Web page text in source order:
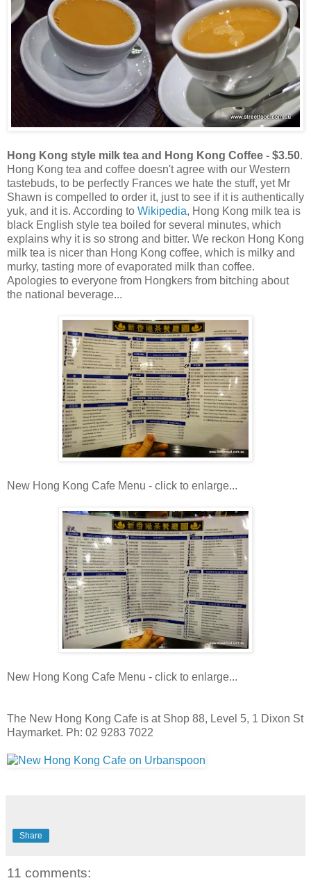
Hong Kong style milk tea and Hong Kong Coffee - $3.50.
Hong Kong tea and coffee doesn't agree with our Western
tastebuds, to be perfectly Frances we hate the stuff, yet Mr
Shawn is compelled to order it, just to see if it is authentically
yuk, and it is. According to Wikipedia, Hong Kong milk tea is
black English style tea boiled for several minutes, which
explains why it is so strong and bitter. We reckon Hong Kong
milk tea is nicer than Hong Kong coffee, which is milky and
murky, tasting more of evaporated milk than coffee.
Apologies to everyone from Hongkers from bitching about
the national beverage...
New Hong Kong Cafe Menu - click to enlarge...
New Hong Kong Cafe Menu - click to enlarge...
The New Hong Kong Cafe is at Shop 88, Level 5, 1 Dixon St
Haymarket. Ph: 02 9283 7022
Share
11 comments: